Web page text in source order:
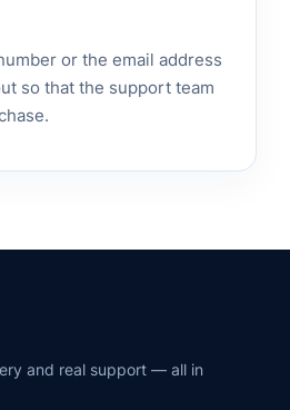
or the email address
so that the support team
and real support — all in